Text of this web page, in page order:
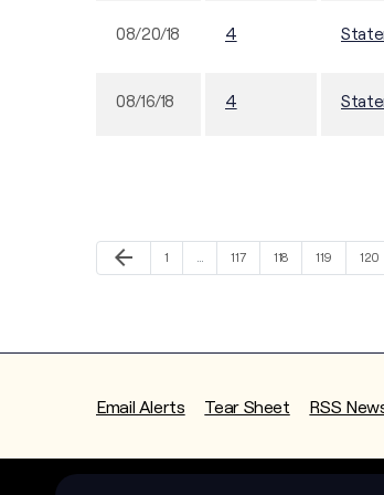
08/20/18 4
08/16/18 4
Previous Page
arrow_back Page
1 … Page
117 Page
118 Page
119 Page
120
Email Alerts Tear Sheet RSS